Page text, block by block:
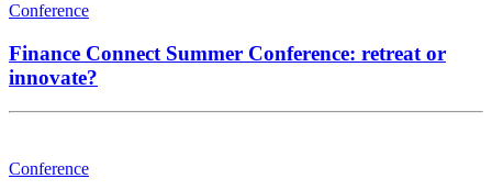
Conference
Finance Connect Summer Conference: retreat or
innovate?
Conference